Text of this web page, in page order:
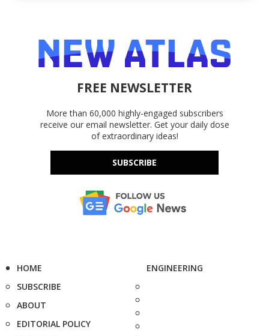
FREE NEWSLETTER
More than 60,000 highly-engaged subscribers
receive our email newsletter. Get your daily dose
of extraordinary ideas!
SUBSCRIBE
HOME
SUBSCRIBE
ABOUT
EDITORIAL POLICY
ENGINEERING